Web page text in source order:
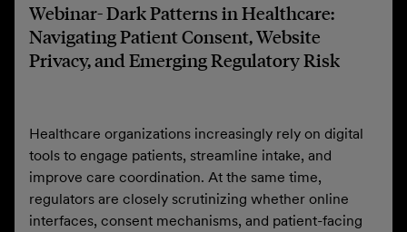
Webinar- Dark Patterns in Healthcare:
Navigating Patient Consent, Website
Privacy, and Emerging Regulatory Risk
Healthcare organizations increasingly rely on digital
tools to engage patients, streamline intake, and
improve care coordination. At the same time,
regulators are closely scrutinizing whether online
interfaces, consent mechanisms, and patient-facing